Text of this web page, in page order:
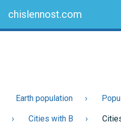
chislennost.com
Earth population
Cities with B